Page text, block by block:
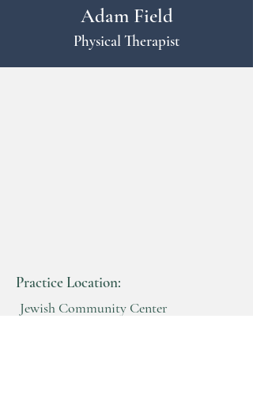
Adam Field
Physical Therapist
Practice Location:
Jewish Community Center